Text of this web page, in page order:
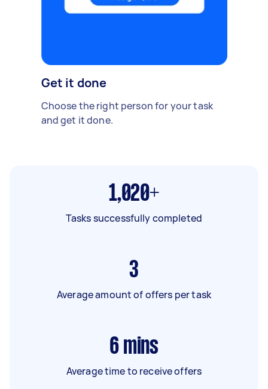
Get it done
Choose the right person for your task
and get it done.
1,020+
Tasks successfully completed
3
Average amount of offers per task
6 mins
Average time to receive offers